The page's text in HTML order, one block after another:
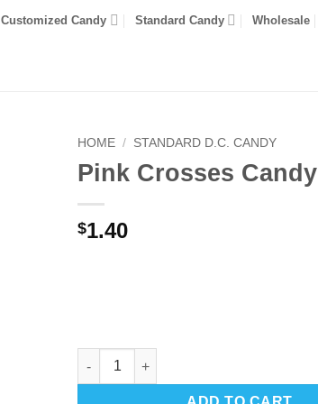
Customized Candy Standard Candy Wholesale
HOME / STANDARD D.C. CANDY
Pink Crosses Candy
$1.40
Pink Crosses Candy quantity